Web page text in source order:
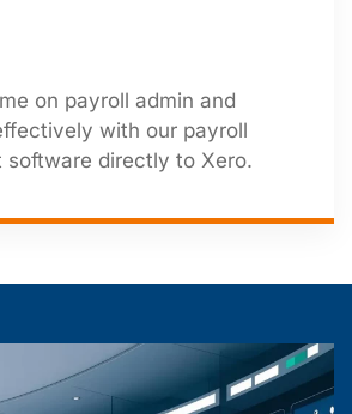
on payroll admin and
with our payroll
software directly to Xero.